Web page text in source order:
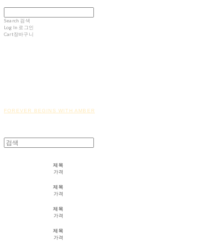
Search 검색
Log In 로그인
Cart장바구니
FOREVER BEGINS WITH AMBER
제목
가격
제목
가격
제목
가격
제목
가격